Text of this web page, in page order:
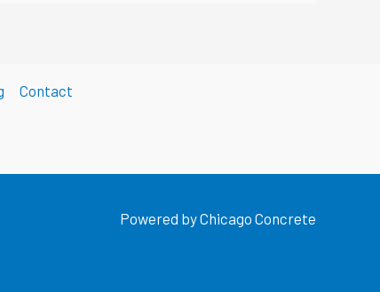
Contact
Powered by Chicago Concrete